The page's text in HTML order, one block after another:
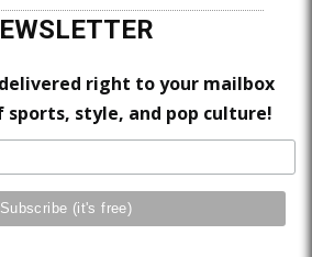
right to your mailbox
style, and pop culture!